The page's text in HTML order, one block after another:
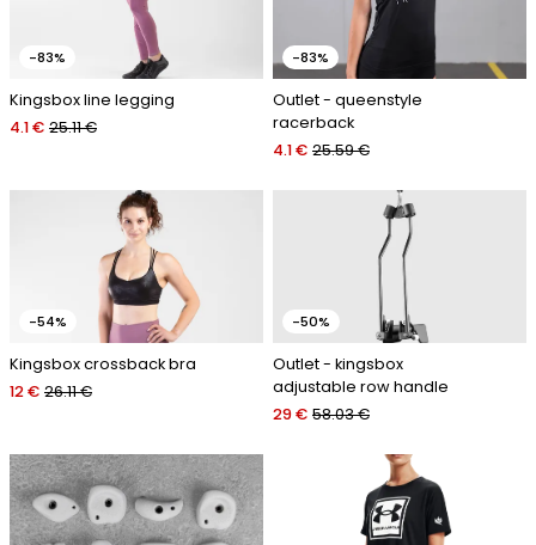
-83%
Kingsbox line legging
4.1 € 25.11 €
-83%
Outlet - queenstyle
racerback
4.1 € 25.59 €
-54%
Kingsbox crossback bra
12 € 26.11 €
-50%
Outlet - kingsbox
adjustable row handle
29 € 58.03 €